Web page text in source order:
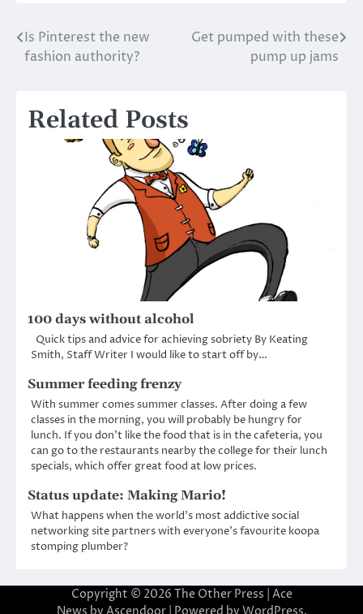
Post
Is Pinterest the new
fashion authority?
Get pumped with these
pump up jams
Related Posts
100 days without alcohol
Quick tips and advice for achieving sobriety By Keating
Smith, Staff Writer I would like to start off by…
Summer feeding frenzy
With summer comes summer classes. After doing a few
classes in the morning, you will probably be hungry for
lunch. If you don’t like the food that is in the cafeteria, you
can go to the restaurants nearby the college for their lunch
specials, which offer great food at low prices.
Status update: Making Mario!
What happens when the world’s most addictive social
networking site partners with everyone’s favourite koopa
stomping plumber?
Copyright © 2026 The Other Press | Ace